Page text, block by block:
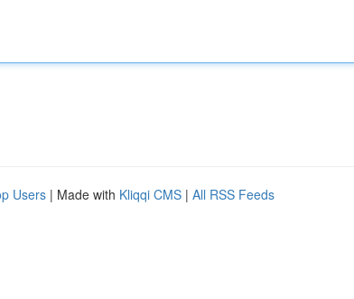
Users | Made with Kliqqi CMS | All RSS Feeds